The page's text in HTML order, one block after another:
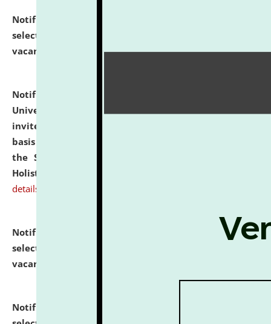
Notification dated: July 28, 2026,
selected for admission to the U.G. Course against
vacant seats.
click here for details
Notification dated: July 28, 2026,
University and Judicial Academy (NLUJA), Assam
invites applications for engagement on a contractual
basis under the DPIIT-IPR Chair, established under
the Scheme for Pedagogy & Research in IPRs for
Holistic Education & Academia (SPRIHA).
details
Notification dated: July 24, 2026,
List of Candidates
selected for admission to the P.G. Course against
vacant seats.
Notification dated: July 23, 2026,